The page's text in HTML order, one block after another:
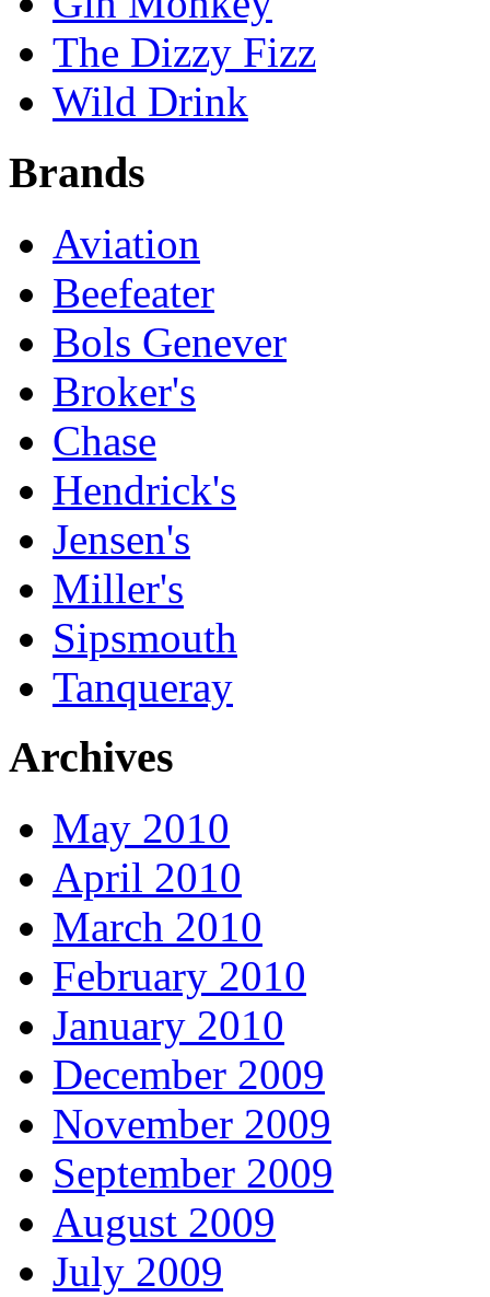
The Dizzy Fizz
Wild Drink
Brands
Aviation
Beefeater
Bols Genever
Broker's
Chase
Hendrick's
Jensen's
Miller's
Sipsmouth
Tanqueray
Archives
May 2010
April 2010
March 2010
February 2010
January 2010
December 2009
November 2009
September 2009
August 2009
July 2009